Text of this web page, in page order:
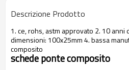
Descrizione Prodotto
1. ce, rohs, astm approvato 2. 10 anni
dimensioni: 100x25mm 4. bassa
composito
schede ponte composito